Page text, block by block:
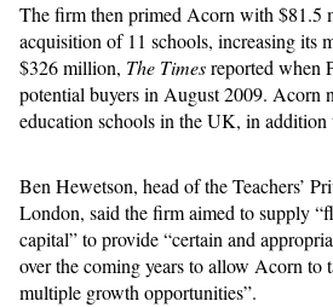
The firm then primed Acorn with $81.5
acquisition of 11 schools, increasing its
$326 million, The Timesreported when
potential buyers in August 2009. Acorn
education schools in the UK, in addition
Ben Hewetson, head of the Teachers’
London, said the firm aimed to supply
capital” to provide “certain and
over the coming years to allow Acorn to
multiple growth opportunities”.